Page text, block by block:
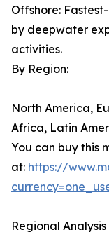
Offshore:
by deepwater
activities.
By Region:
North America,
Africa, Latin
You can buy this
at: https://
Regional Analysis